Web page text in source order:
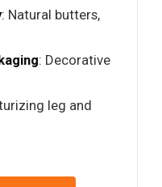
: Natural butters,
: Decorative
leg and